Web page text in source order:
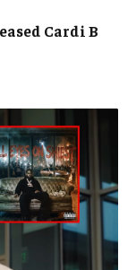
Cardi B